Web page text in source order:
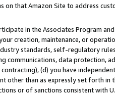
that Amazon Site to address
in the Associates Program
creation, maintenance, or
standards, self-regulatory
communications, data protection,
(d) you have
other than as expressly set forth
or of sanctions consistent with